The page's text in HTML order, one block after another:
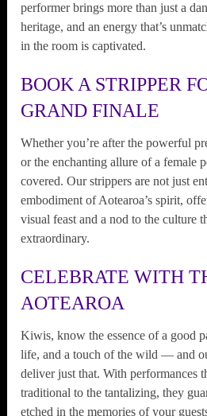
performer brings more than just a
heritage, and an energy that’s
in the room is captivated.
BOOK A STRIPPER
GRAND FINALE
Whether you’re after the powerful
or the enchanting allure of a female
covered. Our strippers are not just
embodiment of Aotearoa’s spirit,
visual feast and a nod to the culture
extraordinary.
CELEBRATE WITH
AOTEAROA
Kiwis, know the essence of a good
life, and a touch of the wild — and
deliver just that. With performances
traditional to the tantalizing, they
etched in the memories of your